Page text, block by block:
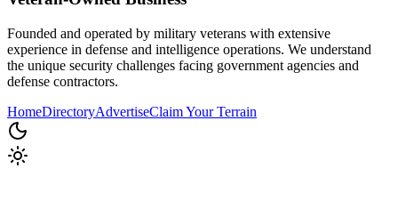
Founded and operated by military veterans with extensive
experience in defense and intelligence operations. We understand
the unique security challenges facing government agencies and
defense contractors.
HomeDirectoryAdvertiseClaim Your Terrain